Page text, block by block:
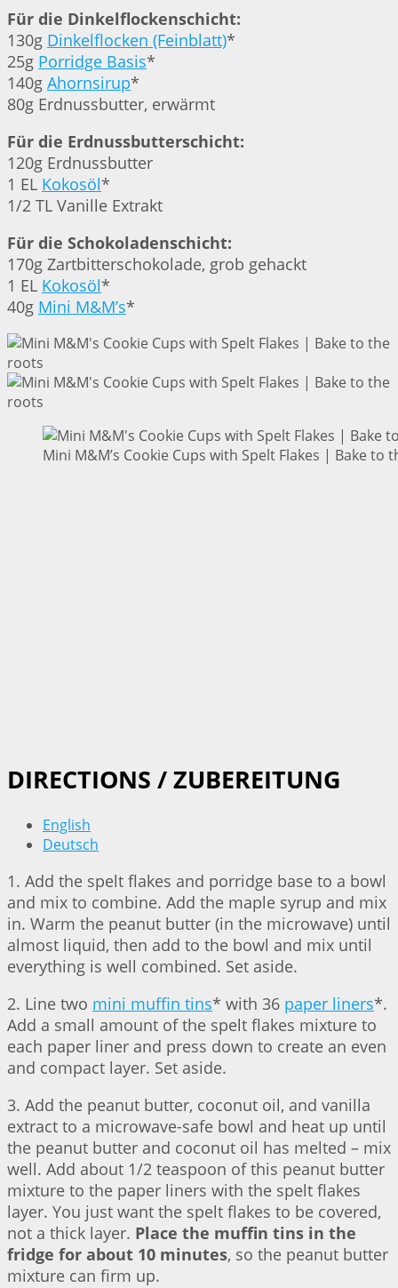
Für die Dinkelflockenschicht:
130g Dinkelflocken (Feinblatt)*
25g Porridge Basis*
140g Ahornsirup*
80g Erdnussbutter, erwärmt
Für die Erdnussbutterschicht:
120g Erdnussbutter
1 EL Kokosöl*
1/2 TL Vanille Extrakt
Für die Schokoladenschicht:
170g Zartbitterschokolade, grob gehackt
1 EL Kokosöl*
40g Mini M&M’s*
Mini M&M’s Cookie Cups with Spelt Flakes | Bake to
DIRECTIONS / ZUBEREITUNG
English
Deutsch
1. Add the spelt flakes and porridge base to a bowl
and mix to combine. Add the maple syrup and mix
in. Warm the peanut butter (in the microwave) until
almost liquid, then add to the bowl and mix until
everything is well combined. Set aside.
2. Line two mini muffin tins* with 36 paper liners*.
Add a small amount of the spelt flakes mixture to
each paper liner and press down to create an even
and compact layer. Set aside.
3. Add the peanut butter, coconut oil, and vanilla
extract to a microwave-safe bowl and heat up until
the peanut butter and coconut oil has melted – mix
well. Add about 1/2 teaspoon of this peanut butter
mixture to the paper liners with the spelt flakes
layer. You just want the spelt flakes to be covered,
not a thick layer. Place the muffin tins in the
fridge for about 10 minutes, so the peanut butter
mixture can firm up.